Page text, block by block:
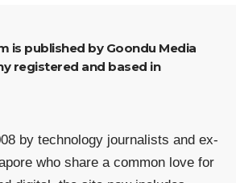
registered and based in
by technology journalists and ex-
who share a common love for